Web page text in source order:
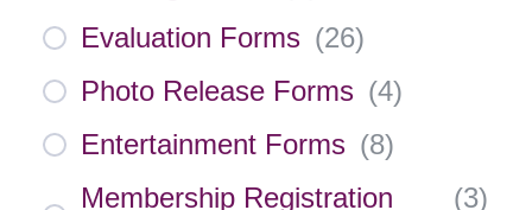
Evaluation Forms (26)
Photo Release Forms (4)
Entertainment Forms (8)
Membership Registration
(3)